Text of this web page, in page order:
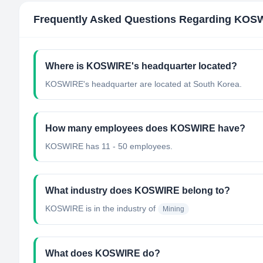
Frequently Asked Questions Regarding
Where is KOSWIRE's headquarter located?
KOSWIRE's headquarter are located at South Korea.
How many employees does KOSWIRE have?
KOSWIRE has 11 - 50 employees.
What industry does KOSWIRE belong to?
KOSWIRE is in the industry of Mining
What does KOSWIRE do?